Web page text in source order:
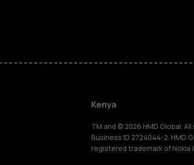
Feature
Kenya
TM and © 2026 HMD Global.
Business ID 2724044-2. HMD
registered trademark of Nokia